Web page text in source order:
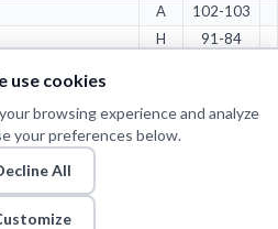
A
102-103
H
91-84
H
77-71
Wrocław
use cookies
browsing experience and analyze
your preferences below.
All